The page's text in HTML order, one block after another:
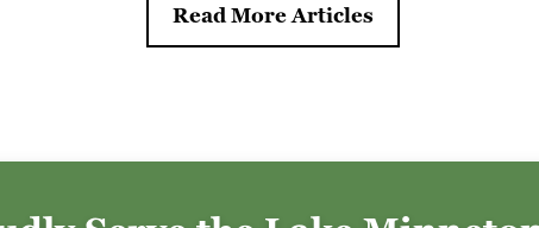
reliability.
Read More Articles